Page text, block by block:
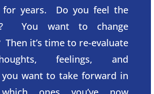
for years. Do you feel the
You want to change
Then it’s time to re-evaluate
feelings, and
you want to take forward in